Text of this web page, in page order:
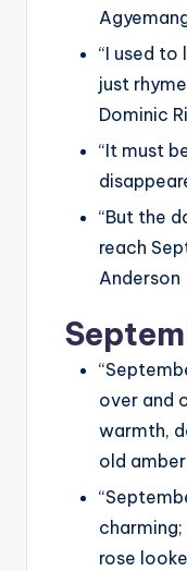
“I used
just
Dominic
“It must
“But the
reach
Anderson
over and
warmth,
old
rose